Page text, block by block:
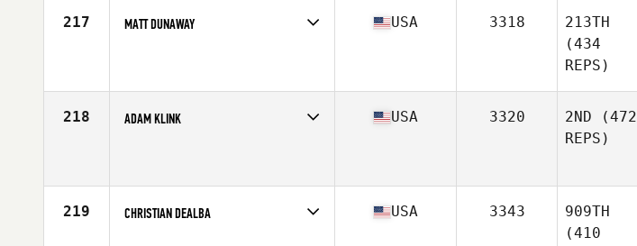
217 MATT DUNAWAY USA 3318
213TH
(434
REPS)
218 ADAM KLINK USA 3320 2ND (472
REPS)
219 CHRISTIAN DEALBA USA 3343
909TH
(410